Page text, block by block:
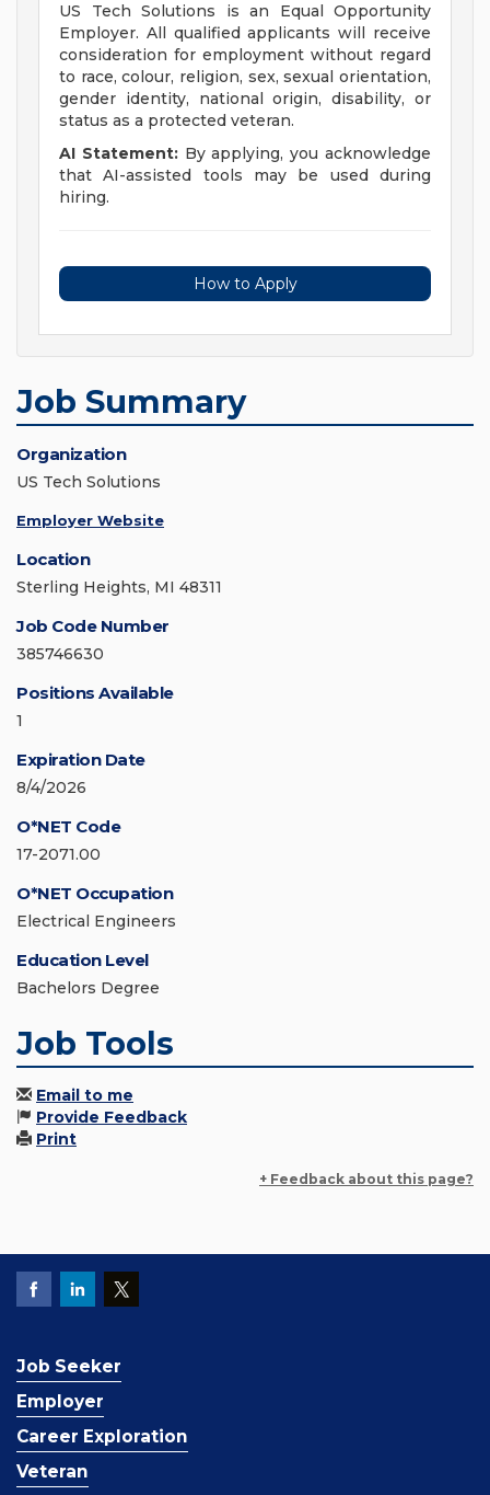
US Tech Solutions is an Equal Opportunity
Employer. All qualified applicants will receive
consideration for employment without regard
to race, colour, religion, sex, sexual orientation,
gender identity, national origin, disability, or
status as a protected veteran.
AI Statement:By applying, you acknowledge
that AI-assisted tools may be used during
hiring.
How to Apply
Job Summary
Organization
US Tech Solutions
Employer Website
Location
Sterling Heights, MI 48311
Job Code Number
385746630
Positions Available
1
Expiration Date
8/4/2026
O*NET Code
17-2071.00
O*NET Occupation
Electrical Engineers
Education Level
Bachelors Degree
Job Tools
Email to me
Provide Feedback
Print
+ Feedback about this page?
Job Seeker
Employer
Career Exploration
Veteran